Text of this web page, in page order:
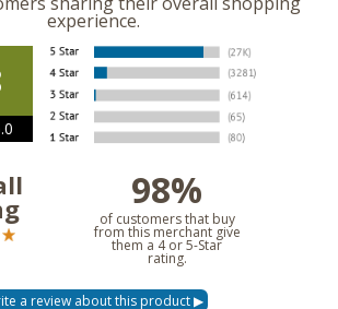
experience.
98%
of customers that buy
from this merchant give
them a 4 or 5-Star
rating.